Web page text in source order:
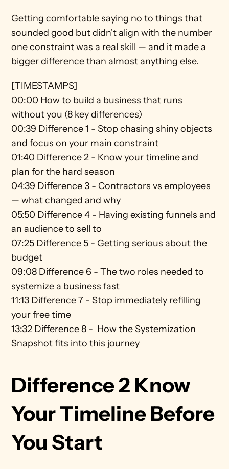
Getting comfortable saying no to things that
sounded good but didn't align with the number
one constraint was a real skill — and it made a
bigger difference than almost anything else.
[TIMESTAMPS]
00:00 How to build a business that runs
without you (8 key differences)
00:39 Difference 1 - Stop chasing shiny objects
and focus on your main constraint
01:40 Difference 2 - Know your timeline and
plan for the hard season
04:39 Difference 3 - Contractors vs employees
— what changed and why
05:50 Difference 4 - Having existing funnels and
an audience to sell to
07:25 Difference 5 - Getting serious about the
budget
09:08 Difference 6 - The two roles needed to
systemize a business fast
11:13 Difference 7 - Stop immediately refilling
your free time
13:32 Difference 8 -  How the Systemization
Snapshot fits into this journey
Difference 2 Know
Your Timeline Before
You Start